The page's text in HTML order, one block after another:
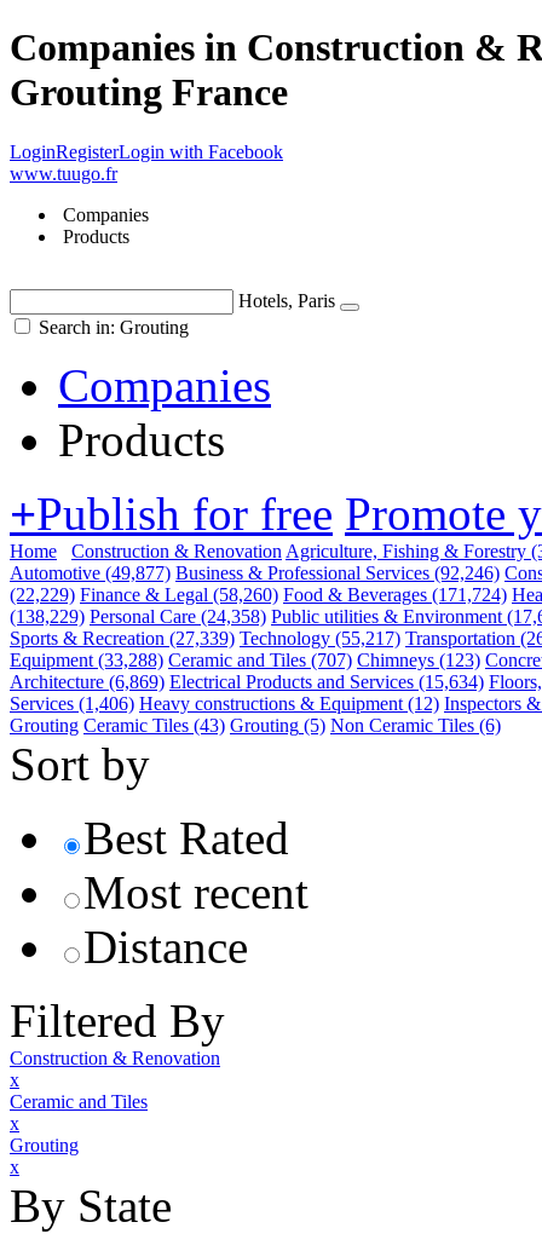
Companies in Construction &
Grouting France
LoginRegisterLogin with Facebook
www.tuugo.fr
Companies
Products
Hotels, Paris
Search in: Grouting
Companies
Products
+Publish for free Promote
Home Construction & Renovation Agriculture, Fishing & Forestry
Automotive (49,877) Business & Professional Services (92,246)
(22,229) Finance & Legal (58,260) Food & Beverages (171,724)
(138,229) Personal Care (24,358) Public utilities & Environment
Sports & Recreation (27,339) Technology (55,217) Transportation
Equipment (33,288) Ceramic and Tiles (707) Chimneys (123)
Architecture (6,869) Electrical Products and Services (15,634)
Services (1,406) Heavy constructions & Equipment (12) Inspectors
Grouting Ceramic Tiles (43) Grouting (5) Non Ceramic Tiles (6)
Sort by
Best Rated
Most recent
Distance
Filtered By
Construction & Renovation
x
Ceramic and Tiles
x
Grouting
x
By State